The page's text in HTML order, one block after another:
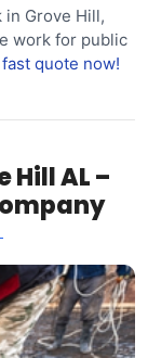
in Grove Hill,
work for public
fast quote now!
Hill AL –